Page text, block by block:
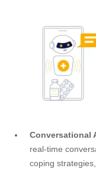
Conversational
real-time
coping